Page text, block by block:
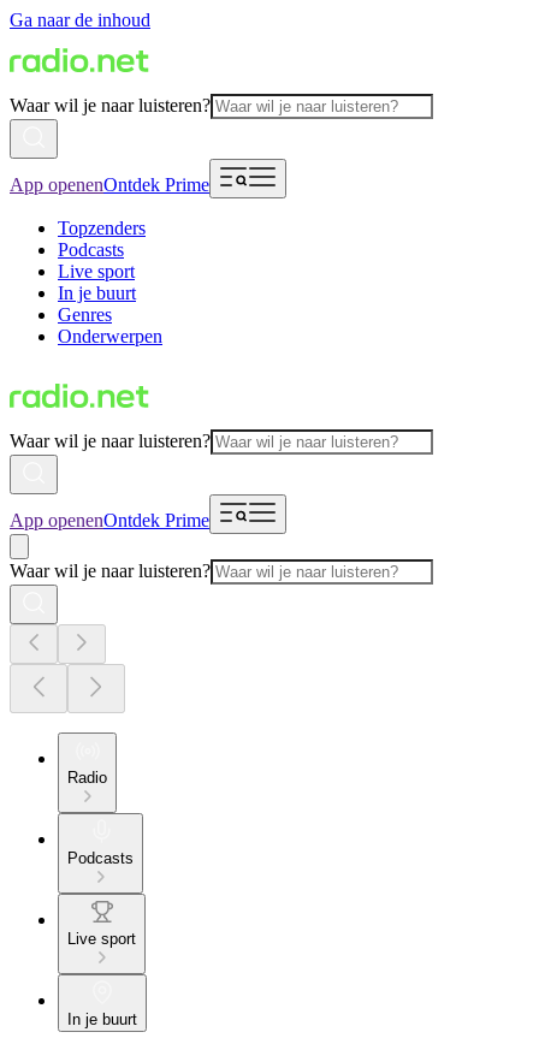
Ga naar de inhoud
Waar wil je naar luisteren?
App openenOntdek Prime
Topzenders
Podcasts
Live sport
In je buurt
Genres
Onderwerpen
Waar wil je naar luisteren?
App openenOntdek Prime
Waar wil je naar luisteren?
Radio
Podcasts
Live sport
In je buurt